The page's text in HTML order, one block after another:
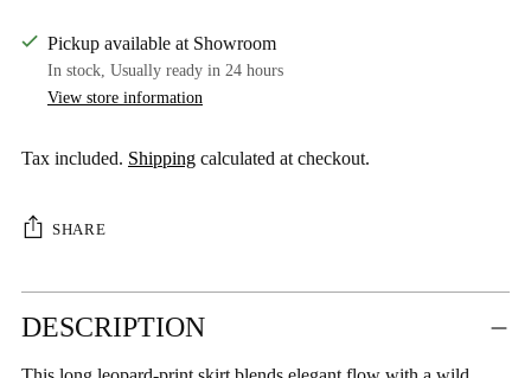
Pickup available at Showroom
In stock, Usually ready in 24 hours
View store information
Tax included. Shipping calculated at checkout.
SHARE
Adding
product
DESCRIPTION